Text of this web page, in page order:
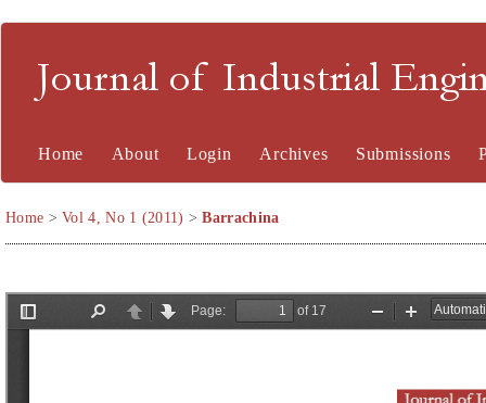
Journal of Industrial
Home About Login Archives Submissions
Home >Vol 4, No 1 (2011) >Barrachina